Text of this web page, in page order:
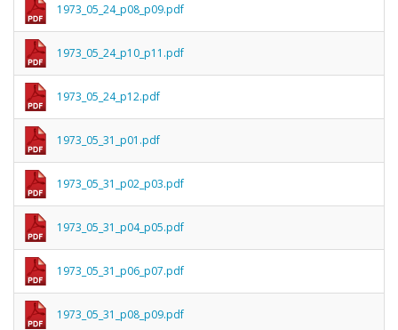
1973_05_24_p08_p09.pdf
1973_05_24_p10_p11.pdf
1973_05_24_p12.pdf
1973_05_31_p01.pdf
1973_05_31_p02_p03.pdf
1973_05_31_p04_p05.pdf
1973_05_31_p06_p07.pdf
1973_05_31_p08_p09.pdf